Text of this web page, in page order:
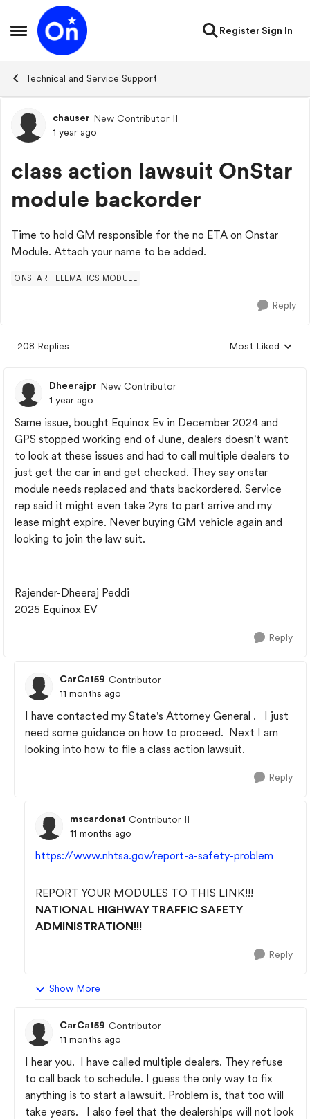
Open Side Menu
Skip to content
RegisterSign In
Technical and Service Support
Forum Discussion
chauser New Contributor II
1 year ago
class action lawsuit OnStar
module backorder
Time to hold GM responsible for the no ETA on Onstar
Module. Attach your name to be added.
ONSTAR TELEMATICS MODULE
Reply
208 Replies
Replies sorted by
Most Liked
Dheerajpr New Contributor
1 year ago
Same issue, bought Equinox Ev in December 2024 and
GPS stopped working end of June, dealers doesn't want
to look at these issues and had to call multiple dealers to
just get the car in and get checked. They say onstar
module needs replaced and thats backordered. Service
rep said it might even take 2yrs to part arrive and my
lease might expire. Never buying GM vehicle again and
looking to join the law suit.
Rajender-Dheeraj Peddi
2025 Equinox EV
Reply
CarCat59 Contributor
11 months ago
I have contacted my State's Attorney General . I just
need some guidance on how to proceed. Next I am
looking into how to file a class action lawsuit.
Reply
mscardona1 Contributor II
11 months ago
https://www.nhtsa.gov/report-a-safety-problem
REPORT YOUR MODULES TO THIS LINK!!!
NATIONAL HIGHWAY TRAFFIC SAFETY
ADMINISTRATION!!!
Reply
Show More
CarCat59 Contributor
11 months ago
I hear you. I have called multiple dealers. They refuse
to call back to schedule. I guess the only way to fix
anything is to start a lawsuit. Problem is, that too will
take years. I also feel that the dealerships will not look